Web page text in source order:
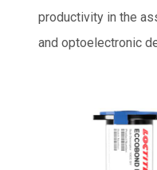
productivity in the
and optoelectronic